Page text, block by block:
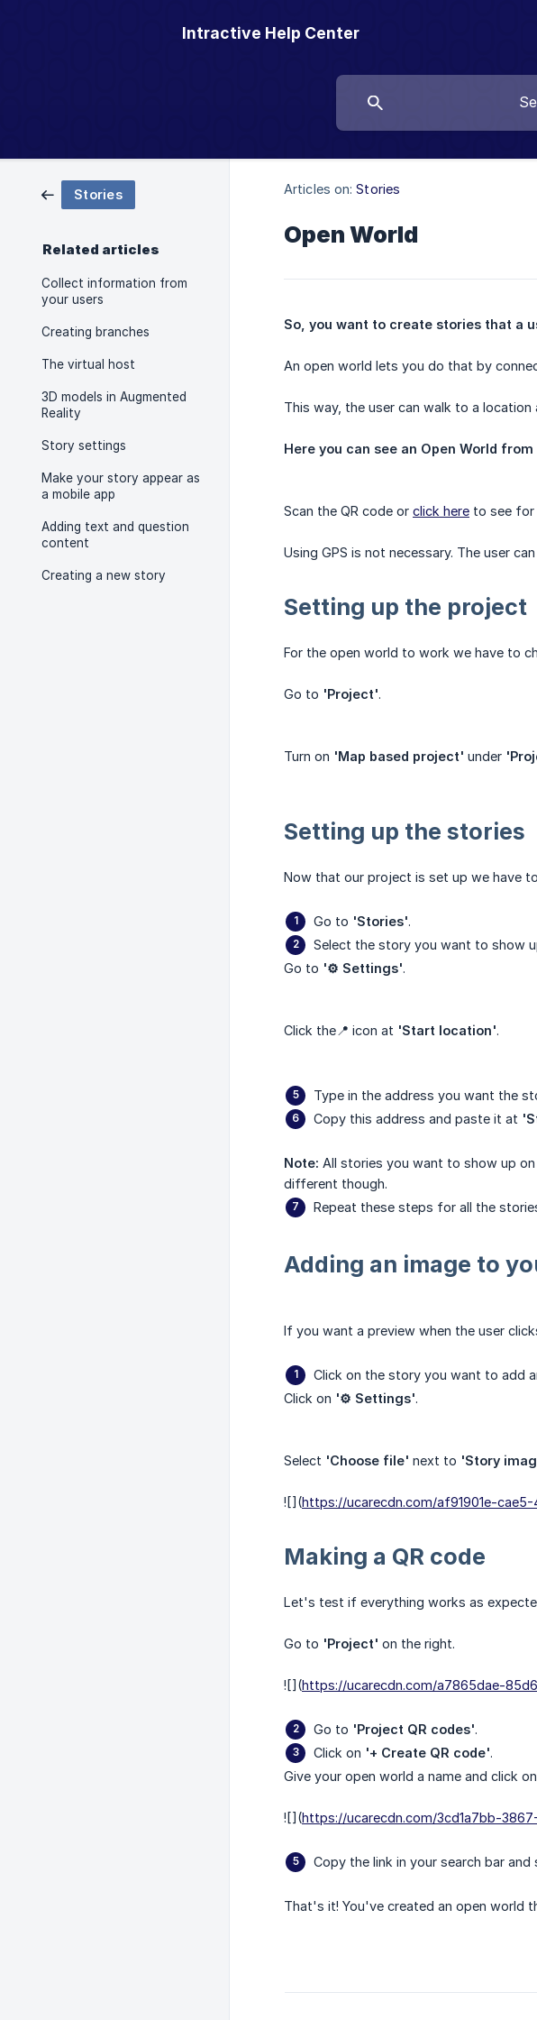
Intractive Help Center
Stories
Related articles
Collect information from
your users
Creating branches
The virtual host
3D models in Augmented
Reality
Story settings
Make your story appear as
a mobile app
Adding text and question
content
Creating a new story
Articles on: Stories
Open World
So, you want to create stories that a
An open world lets you do that by
This way, the user can walk to a
Here you can see an Open World
Scan the QR code or click here to see for
Using GPS is not necessary. The user
Setting up the project
For the open world to work we have to
Go to 'Project'.
Turn on 'Map based project' under
Setting up the stories
Now that our project is set up we have
Go to 'Stories'.
Select the story you want to show
Go to '⚙️ Settings'.
Click the📍 icon at 'Start location'.
Type in the address you want the
Copy this address and paste it at
Note: All stories you want to show up
different though.
Repeat these steps for all the
Adding an image to
If you want a preview when the user
Click on the story you want to add
Click on '⚙️ Settings'.
Select 'Choose file' next to 'Story
![](https://ucarecdn.com/af91901e-
Making a QR code
Let's test if everything works as
Go to 'Project' on the right.
![](https://ucarecdn.com/a7865dae-
Go to 'Project QR codes'.
Click on '+ Create QR code'.
Give your open world a name and click on
![](https://ucarecdn.com/3cd1a7bb-
Copy the link in your search bar
That's it! You've created an open world